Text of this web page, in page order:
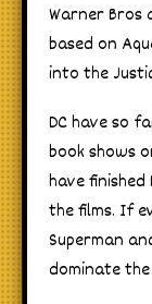
Warner Bros
based on
into the
DC have so
book shows
have
the films. If
Superman
dominate